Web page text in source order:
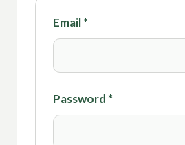
Email*
Password *